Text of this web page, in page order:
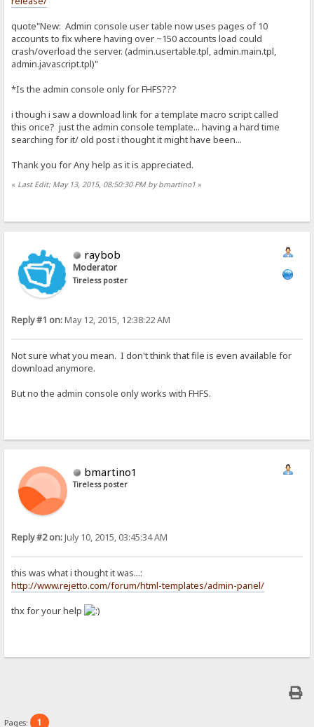
quote"New: Admin console user table now uses pages of 10
accounts to fix where having over ~150 accounts load could
crash/overload the server. (admin.usertable.tpl, admin.main.tpl,
admin.javascript.tpl)"
*Is the admin console only for FHFS???
i though i saw a download link for a template macro script called
this once? just the admin console template... having a hard time
searching for it/ old post i thought it might have been...
Thank you for Any help as it is appreciated.
« Last Edit: May 13, 2015, 08:50:30 PM by bmartino1 »
raybob
Moderator
Tireless poster
Reply #1 on:May 12, 2015, 12:38:22 AM
Not sure what you mean. I don't think that file is even available for
download anymore.
But no the admin console only works with FHFS.
bmartino1
Tireless poster
Reply #2 on:July 10, 2015, 03:45:34 AM
this was what i thought it was...:
http://www.rejetto.com/forum/html-templates/admin-panel/
thx for your help
Pages: 1